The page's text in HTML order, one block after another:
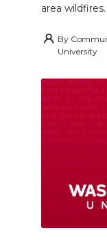
area wildfires.
By
University